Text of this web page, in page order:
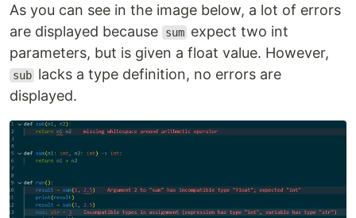
As you can see in the image below, a lot of errors
are displayed because
sum expect two int
parameters, but is given a float value. However,
sub lacks a type definition, no errors are
displayed.